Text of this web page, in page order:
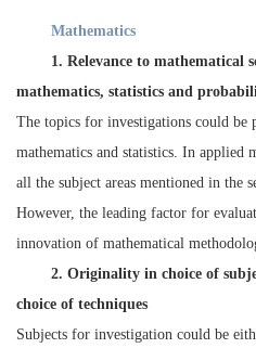
Mathematics
1. Relevance to mathematical
mathematics, statistics and
The topics for investigations could be
mathematics and statistics. In applied
all the subject areas mentioned in the
However, the leading factor for
innovation of mathematical
2. Originality in choice of
choice of techniques
Subjects for investigation could be